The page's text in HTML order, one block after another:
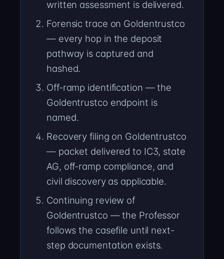
written assessment is delivered.
Forensic trace on Goldentrustco
— every hop in the deposit
pathway is captured and
hashed.
Off-ramp identification — the
Goldentrustco endpoint is
named.
Recovery filing on Goldentrustco
— packet delivered to IC3, state
AG, off-ramp compliance, and
civil discovery as applicable.
Continuing review of
Goldentrustco — the Professor
follows the casefile until next-
step documentation exists.